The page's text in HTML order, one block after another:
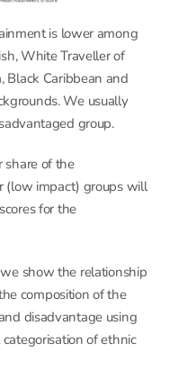
is lower among
White Traveller of
Black Caribbean and
We usually
group.
share of the
(low impact) groups will
for the
show the relationship
composition of the
disadvantage using
of ethnic